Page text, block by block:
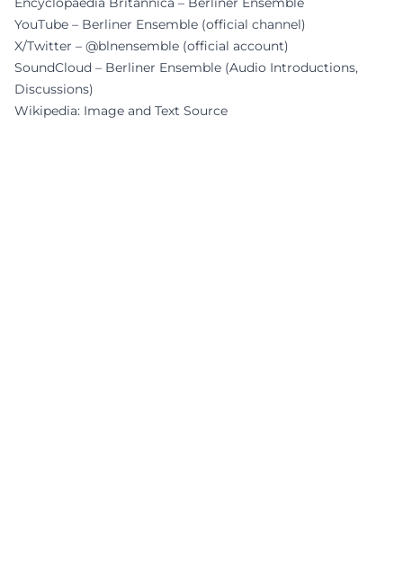
YouTube – Berliner Ensemble (official channel)
X/Twitter – @blnensemble (official account)
SoundCloud – Berliner Ensemble (Audio Introductions,
Discussions)
Wikipedia: Image and Text Source